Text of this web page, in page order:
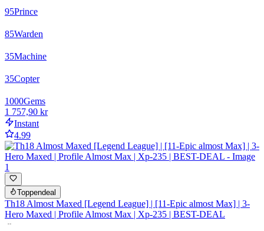
95Prince
85Warden
35Machine
35Copter
1000Gems
1 757,90 kr
Instant
4.99
Toppendeal
Th18 Almost Maxed [Legend League] | [11-Epic almost Max] | 3-
Hero Maxed | Profile Almost Max | Xp-235 | BEST-DEAL